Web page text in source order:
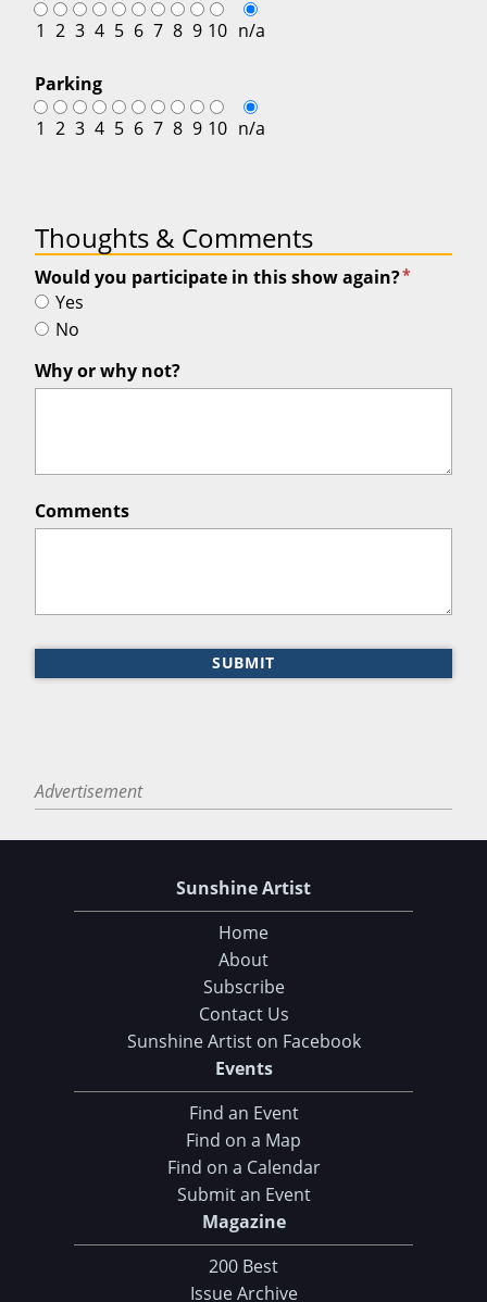
1 2 3 4 5 6 7 8 9 10 n/a
Parking
1 2 3 4 5 6 7 8 9 10 n/a
Thoughts & Comments
Would you participate in this show again?*
Yes
No
Why or why not?
Comments
SUBMIT
Advertisement
Sunshine Artist
Home
About
Subscribe
Contact Us
Sunshine Artist on Facebook
Events
Find an Event
Find on a Map
Find on a Calendar
Submit an Event
Magazine
200 Best
Issue Archive